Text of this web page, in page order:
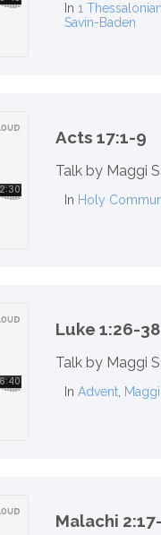
In 1
Savin-Baden
Acts 17:1-9
Talk by Maggi
In Holy
Luke 1:26-38
Talk by Maggi
In Advent,
Malachi